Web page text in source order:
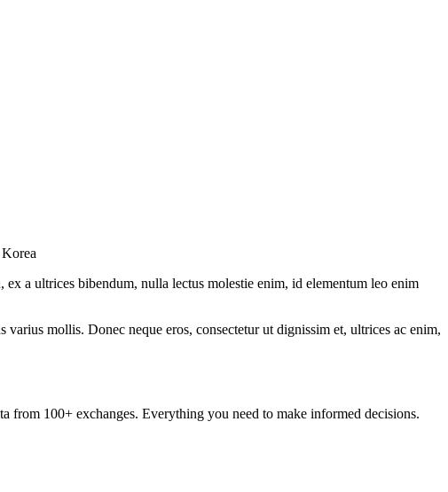
a ultrices bibendum, nulla lectus molestie enim, id elementum leo enim
mollis. Donec neque eros, consectetur ut dignissim et, ultrices ac enim,
from 100+ exchanges. Everything you need to make informed decisions.